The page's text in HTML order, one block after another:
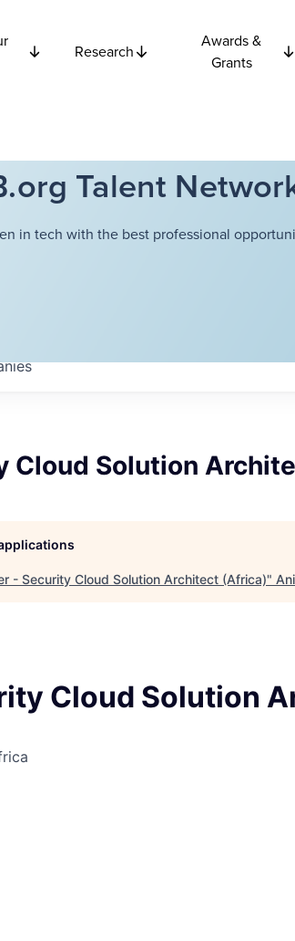
Research
Awards &
Grants
Talent
in tech with the best professional
Cloud Solution
- Security Cloud Solution Architect (Africa)"
Cloud Solution